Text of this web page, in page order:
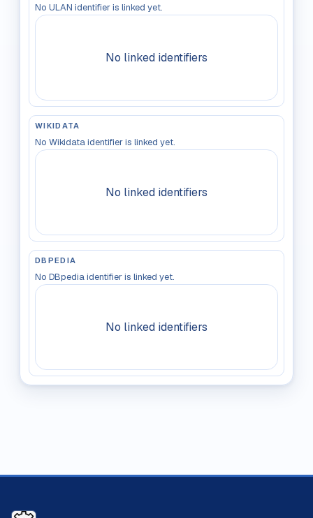
No ULAN identifier is linked yet.
No linked identifiers
WIKIDATA
No Wikidata identifier is linked yet.
No linked identifiers
DBPEDIA
No DBpedia identifier is linked yet.
No linked identifiers